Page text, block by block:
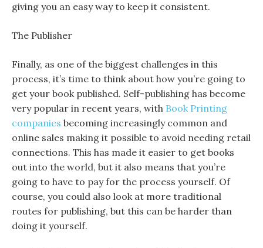
giving you an easy way to keep it consistent.
The Publisher
Finally, as one of the biggest challenges in this
process, it’s time to think about how you’re going to
get your book published. Self-publishing has become
very popular in recent years, with Book Printing
companies becoming increasingly common and
online sales making it possible to avoid needing retail
connections. This has made it easier to get books
out into the world, but it also means that you’re
going to have to pay for the process yourself. Of
course, you could also look at more traditional
routes for publishing, but this can be harder than
doing it yourself.